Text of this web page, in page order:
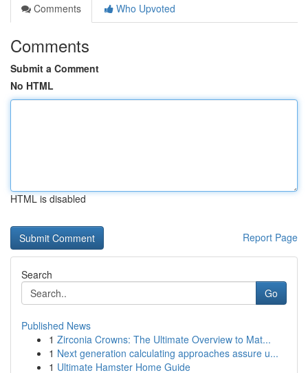
Comments
Who Upvoted
Comments
Submit a Comment
No HTML
HTML is disabled
Report Page
Search
Go
Published News
1 Zirconia Crowns: The Ultimate Overview to Mat...
1 Next generation calculating approaches assure u...
1 Ultimate Hamster Home Guide